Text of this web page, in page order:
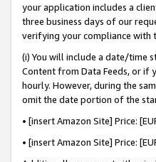
your application includes a
three business days of our
verifying your compliance with
(i) You will include a date/time
Content from Data Feeds, or if
hourly. However, during the
omit the date portion of the
• [insert Amazon Site] Price:
• [insert Amazon Site] Price: